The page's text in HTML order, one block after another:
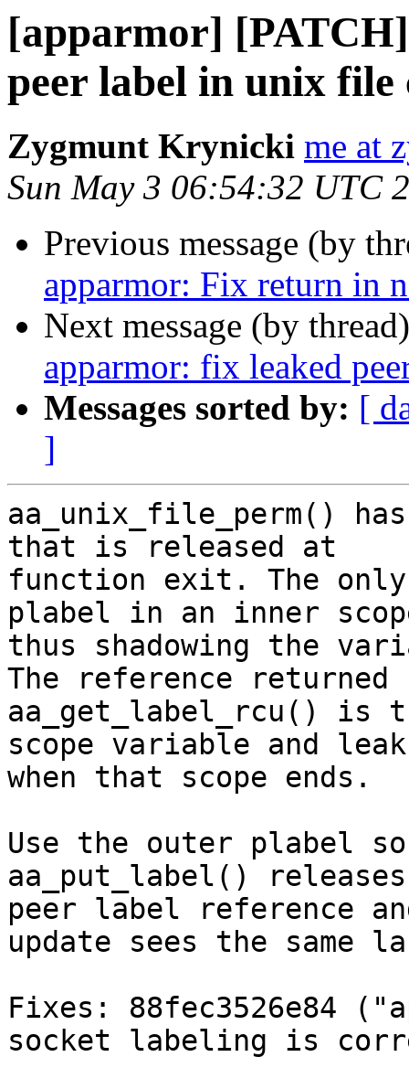
[apparmor]
peer label in unix file
Zygmunt Krynicki me at
Sun May 3 06:54:32 UTC
Previous message (by
apparmor: Fix return in
Next message (by
apparmor: fix leaked
Messages sorted by: [
]
aa_unix_file_perm()
that is released at
function exit. The only
plabel in an inner
thus shadowing the
The reference returned
aa_get_label_rcu() is
scope variable and
when that scope ends.
Use the outer plabel
aa_put_label()
peer label reference
update sees the same
Fixes: 88fec3526e84
socket labeling is